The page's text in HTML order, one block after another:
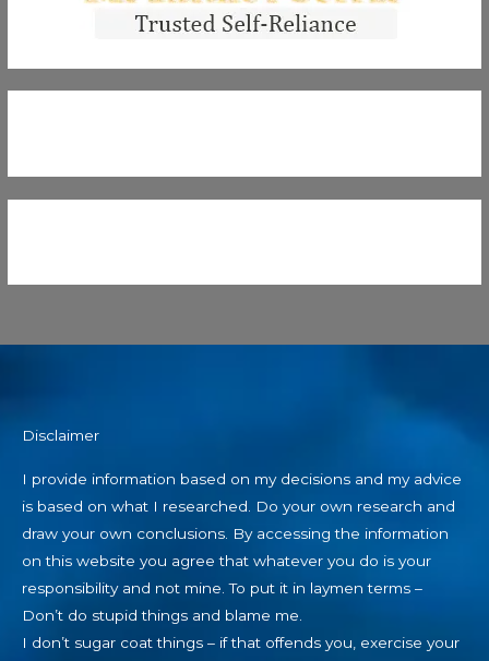
Disclaimer
I provide information based on my decisions and my advice
is based on what I researched. Do your own research and
draw your own conclusions. By accessing the information
on this website you agree that whatever you do is your
responsibility and not mine. To put it in laymen terms –
Don’t do stupid things and blame me.
I don’t sugar coat things – if that offends you, exercise your